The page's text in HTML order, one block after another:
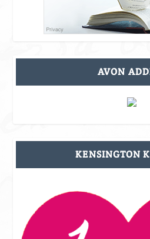
AVON
KENSINGTON